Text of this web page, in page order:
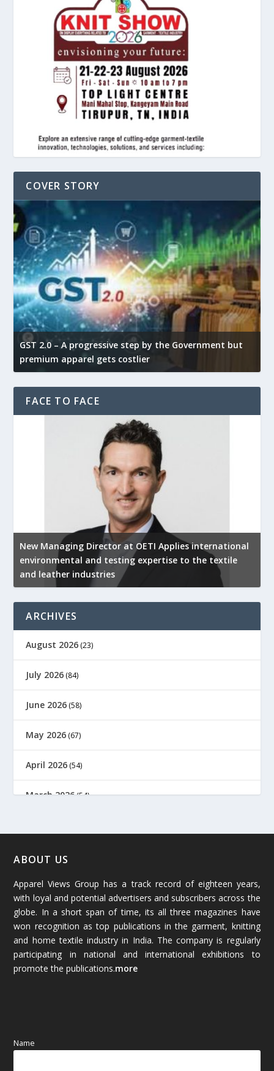
COVER STORY
GST 2.0 – A progressive step by the Government but
premium apparel gets costlier
FACE TO FACE
New Managing Director at OETI Applies international
environmental and testing expertise to the textile
and leather industries
ARCHIVES
August 2026 (23)
July 2026 (84)
June 2026 (58)
May 2026 (67)
April 2026 (54)
March 2026(54)
January 2026
December 2025(45)
November 2025(69)
October 2025 (89)
September 2025
ABOUT US
Apparel Views Group has a track record of eighteen years,
with loyal and potential advertisers and subscribers across the
globe. In a short span of time, its all three magazines have
won recognition as top publications in the garment, knitting
and home textile industry in India. The company is regularly
participating in national and international exhibitions to
promote the publications.more
Name